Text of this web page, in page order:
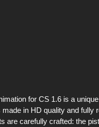
for CS 1.6 is a
in HD quality and fully
are carefully crafted: the